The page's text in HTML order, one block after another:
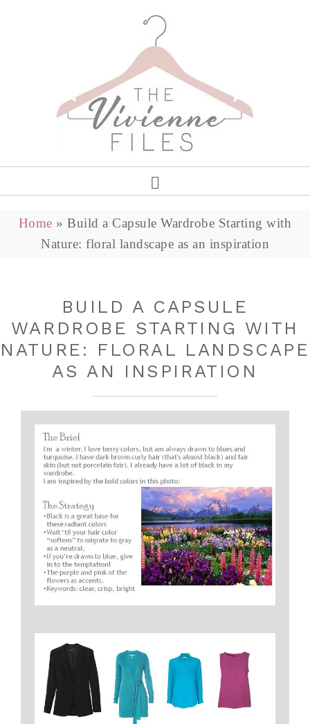
Home »Build a Capsule Wardrobe Starting with
Nature: floral landscape as an inspiration
BUILD A CAPSULE
WARDROBE STARTING WITH
NATURE: FLORAL LANDSCAPE
AS AN INSPIRATION